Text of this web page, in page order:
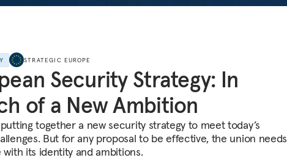
STRATEGIC EUROPE
Security Strategy: In
of a New Ambition
together a new security strategy to meet today’s
But for any proposal to be effective, the union needs
with its identity and ambitions.